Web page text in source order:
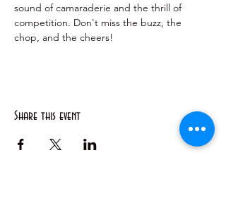
sound of camaraderie and the thrill of
competition. Don't miss the buzz, the
chop, and the cheers!
Share this event